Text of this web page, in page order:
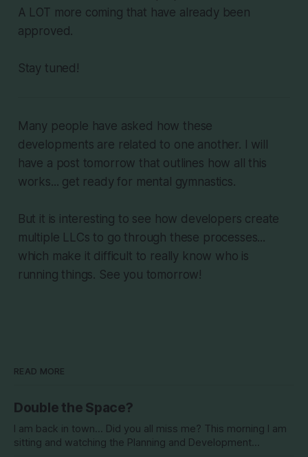
A LOT more coming that have already been
approved.
Stay tuned!
Many people have asked how these
developments are related to one another. I will
have a post tomorrow that outlines how all this
works... get ready for mental gymnastics.
But it is interesting to see how developers create
multiple LLCs to go through these processes...
which make it difficult to really know who is
running things. See you tomorrow!
READ MORE
Double the Space?
I am back in town... Did you all miss me? This morning I am
sitting and watching the Planning and Development